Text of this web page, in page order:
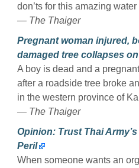
don’ts for this amazing
— The Thaiger
Pregnant woman injured,
damaged tree collapses
A boy is dead and a
after a roadside tree broke
in the western province of
— The Thaiger
Opinion: Trust Thai
Peril
When someone wants an